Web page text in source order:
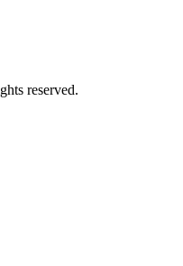
reserved.